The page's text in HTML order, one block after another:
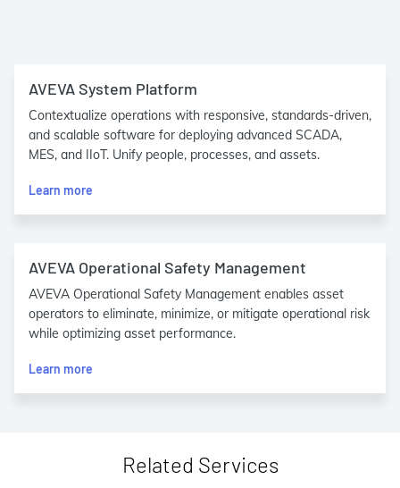
AVEVA System Platform
Contextualize operations with responsive, standards-driven,
and scalable software for deploying advanced SCADA,
MES, and IIoT. Unify people, processes, and assets.
Learn more
AVEVA Operational Safety Management
AVEVA Operational Safety Management enables asset
operators to eliminate, minimize, or mitigate operational risk
while optimizing asset performance.
Learn more
Related Services